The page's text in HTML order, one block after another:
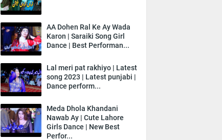
AA Dohen Ral Ke Ay Wada
Karon | Saraiki Song Girl
Dance | Best Performan...
Lal meri pat rakhiyo | Latest
song 2023 | Latest punjabi |
Dance perform...
Meda Dhola Khandani
Nawab Ay | Cute Lahore
Girls Dance | New Best
Perfor...